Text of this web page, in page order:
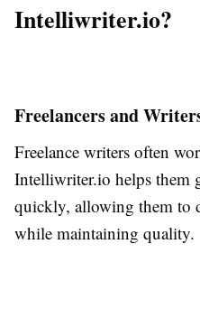
Intelliwriter.io?
Freelancers and
Freelance writers often
Intelliwriter.io helps them
quickly, allowing them to
while maintaining quality.